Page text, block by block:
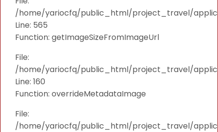
/home/yariocfq/public_html/project_travel/
Line: 565
Function: getImageSizeFromImageUrl
File:
/home/yariocfq/public_html/project_travel/
Line: 160
Function: overrideMetadataImage
File:
/home/yariocfq/public_html/project_travel/